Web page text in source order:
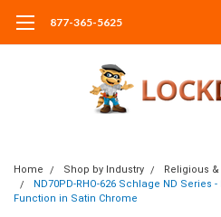
877-365-5625
Home Shop by Industry
Religious
ND70PD-RHO-626 Schlage ND Series
Function in Satin Chrome